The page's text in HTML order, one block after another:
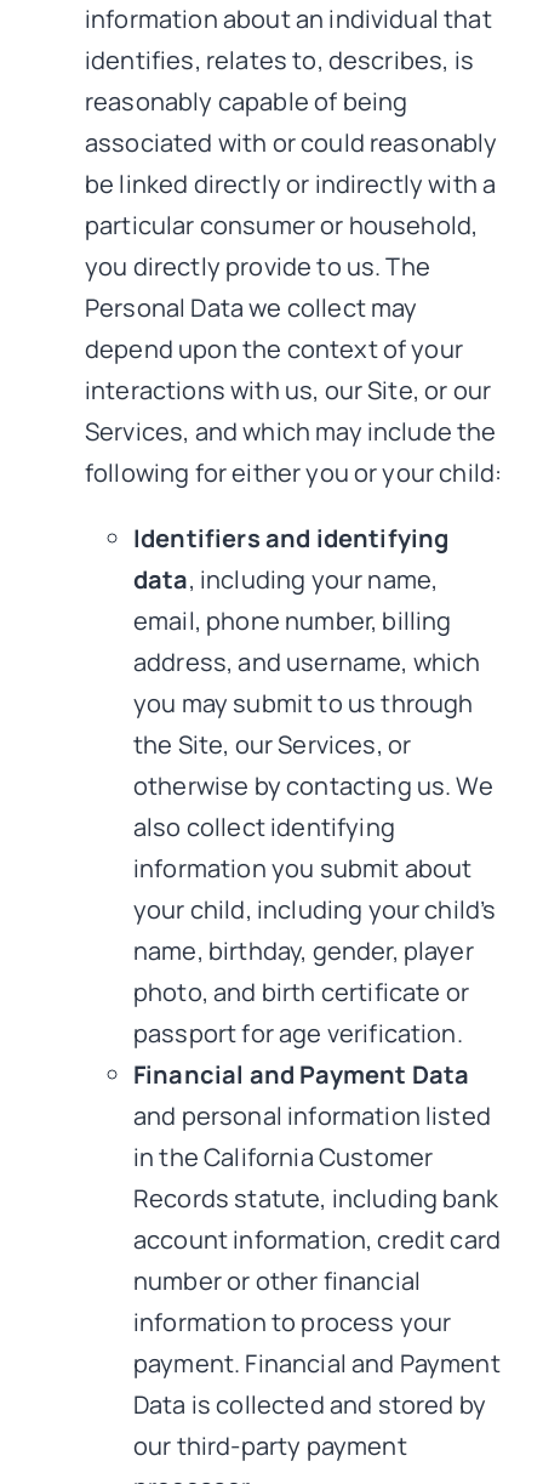
information about an individual that
identifies, relates to, describes, is
reasonably capable of being
associated with or could reasonably
be linked directly or indirectly with a
particular consumer or household,
you directly provide to us. The
Personal Data we collect may
depend upon the context of your
interactions with us, our Site, or our
Services, and which may include the
following for either you or your child:
Identifiers and identifying
data, including your name,
email, phone number, billing
address, and username, which
you may submit to us through
the Site, our Services, or
otherwise by contacting us. We
also collect identifying
information you submit about
your child, including your child’s
name, birthday, gender, player
photo, and birth certificate or
passport for age verification.
Financial and Payment Data
and personal information listed
in the California Customer
Records statute, including bank
account information, credit card
number or other financial
information to process your
payment. Financial and Payment
Data is collected and stored by
our third-party payment